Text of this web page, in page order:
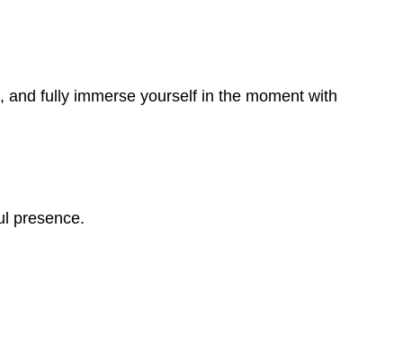
fully immerse yourself in the moment with
presence.